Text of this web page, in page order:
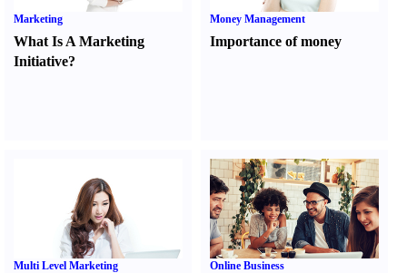
Marketing
What Is A Marketing
Initiative?
Money Management
Importance of money
Multi Level Marketing Online Business